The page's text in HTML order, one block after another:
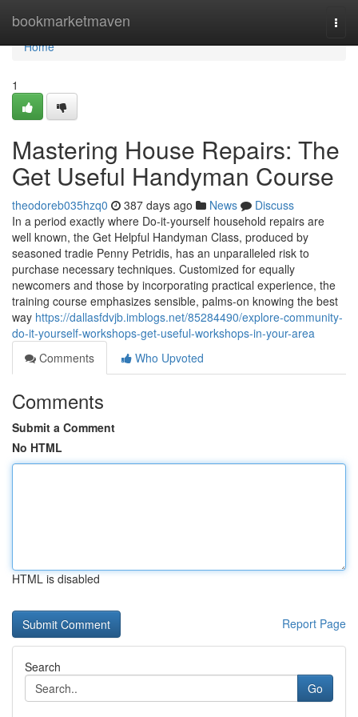
bookmarketmaven
Home
Home
1
Mastering House Repairs: The
Get Useful Handyman Course
theodoreb035hzq0 387 days ago News
Discuss
In a period exactly where Do-it-yourself household repairs are
well known, the Get Helpful Handyman Class, produced by
seasoned tradie Penny Petridis, has an unparalleled risk to
purchase necessary techniques. Customized for equally
newcomers and those by incorporating practical experience, the
training course emphasizes sensible, palms-on knowing the best
way https://dallasfdvjb.imblogs.net/85284490/explore-community-
do-it-yourself-workshops-get-useful-workshops-in-your-area
Comments
Who Upvoted
Comments
Submit a Comment
No HTML
HTML is disabled
Report Page
Search
Go